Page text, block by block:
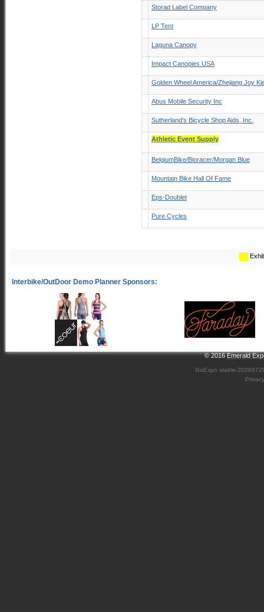
Storad Label Company
LP Tent
Laguna Canopy
Impact Canopies USA
Golden Wheel America/Zhejiang Joy
Abus Mobile Security Inc
Sutherland's Bicycle Shop Aids, Inc.
Athletic Event Supply
BelgiumBike/Bioracer/Morgan Blue
Mountain Bike Hall Of Fame
Eps-Doublet
Pure Cycles
© 2016Emerald
GoExpo stable-
Privacy